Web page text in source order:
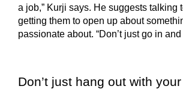
a job,” Kurji says. He suggests talking
getting them to open up about
passionate about. “Don’t just go in and
Don’t just hang out with